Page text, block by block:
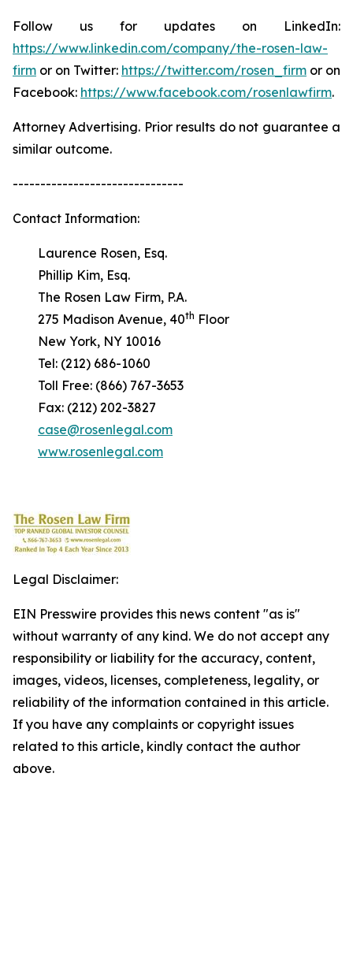
Follow us for updates on LinkedIn:
https://www.linkedin.com/company/the-rosen-law-
firm or on Twitter: https://twitter.com/rosen_firm or on
Facebook: https://www.facebook.com/rosenlawfirm.
Attorney Advertising. Prior results do not guarantee a
similar outcome.
-------------------------------
Contact Information:
Laurence Rosen, Esq.
Phillip Kim, Esq.
The Rosen Law Firm, P.A.
275 Madison Avenue, 40th Floor
New York, NY 10016
Tel: (212) 686-1060
Toll Free: (866) 767-3653
Fax: (212) 202-3827
case@rosenlegal.com
www.rosenlegal.com
Legal Disclaimer:
EIN Presswire provides this news content "as is"
without warranty of any kind. We do not accept any
responsibility or liability for the accuracy, content,
images, videos, licenses, completeness, legality, or
reliability of the information contained in this article.
If you have any complaints or copyright issues
related to this article, kindly contact the author
above.